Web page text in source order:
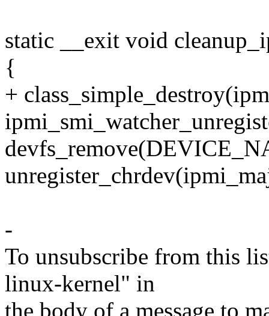
static __exit void
{
+
-
To unsubscribe from this
linux-kernel" in
the body of a message to